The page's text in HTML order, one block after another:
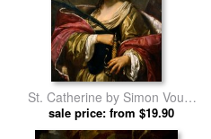
St. Catherine by Simon Vouet
prints
sale price: from $19.90